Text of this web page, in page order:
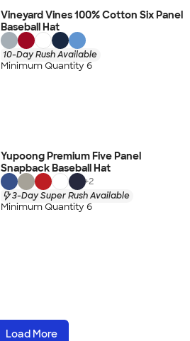
Vineyard Vines 100% Cotton Six Panel
Baseball Hat
10-Day Rush Available
Minimum Quantity 6
Yupoong Premium Five Panel
Snapback Baseball Hat
+2
3-Day Super Rush Available
Minimum Quantity 6
Load More